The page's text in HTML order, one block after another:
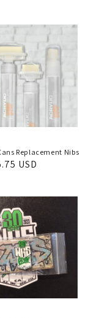
Replacement Nibs
USD